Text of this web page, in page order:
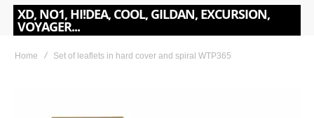
XD, NO1, HI!DEA, COOL, GILDAN, EXCURSION,
VOYAGER...
Home Set of leaflets in hard cover and spiral WTP365